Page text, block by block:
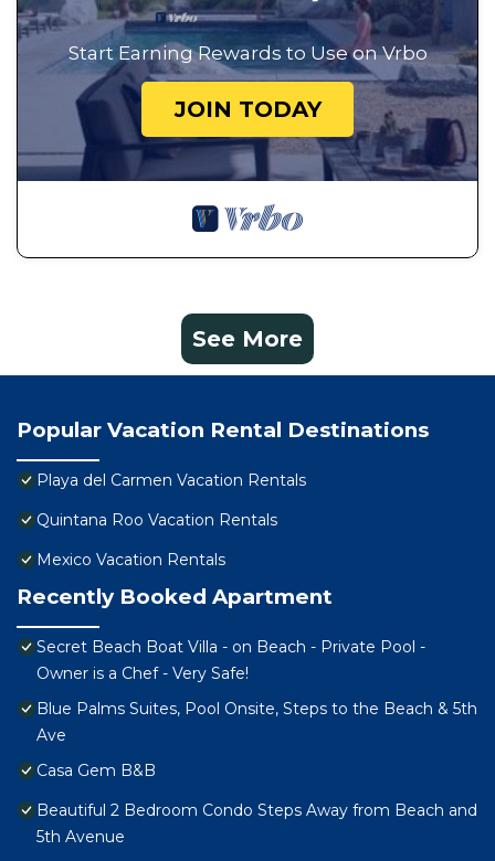
Start Earning Rewards to Use on Vrbo
JOIN TODAY
See More
Popular Vacation Rental Destinations
Playa del Carmen Vacation Rentals
Quintana Roo Vacation Rentals
Mexico Vacation Rentals
Recently Booked Apartment
Secret Beach Boat Villa - on Beach - Private Pool -
Owner is a Chef - Very Safe!
Blue Palms Suites, Pool Onsite, Steps to the Beach & 5th
Ave
Casa Gem B&B
Beautiful 2 Bedroom Condo Steps Away from Beach and
5th Avenue